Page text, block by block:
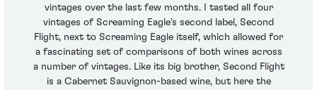
vintages over the last few months. I tasted all four
vintages of Screaming Eagle’s second label, Second
Flight, next to Screaming Eagle itself, which allowed for
a fascinating set of comparisons of both wines across
a number of vintages. Like its big brother, Second Flight
is a Cabernet Sauvignon-based wine, but here the